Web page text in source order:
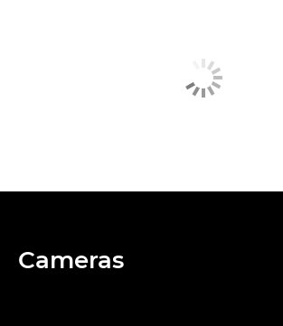
Cameras